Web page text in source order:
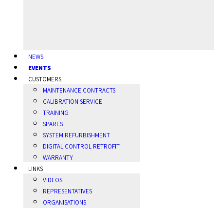
NEWS
EVENTS
CUSTOMERS
MAINTENANCE CONTRACTS
CALIBRATION SERVICE
TRAINING
SPARES
SYSTEM REFURBISHMENT
DIGITAL CONTROL RETROFIT
WARRANTY
LINKS
VIDEOS
REPRESENTATIVES
ORGANISATIONS